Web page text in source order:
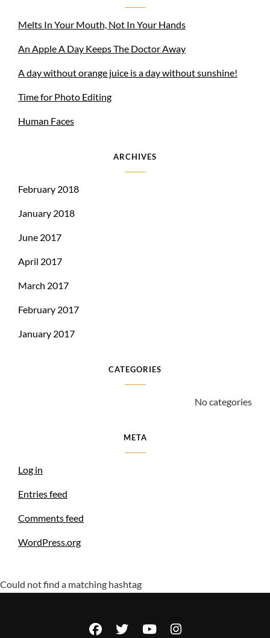
Melts In Your Mouth, Not In Your Hands
An Apple A Day Keeps The Doctor Away
A day without orange juice is a day without sunshine!
Time for Photo Editing
Human Faces
ARCHIVES
February 2018
January 2018
June 2017
April 2017
March 2017
February 2017
January 2017
CATEGORIES
No categories
META
Log in
Entries feed
Comments feed
WordPress.org
Could not find a matching hashtag
facebook
twitteryoutubeinstagram